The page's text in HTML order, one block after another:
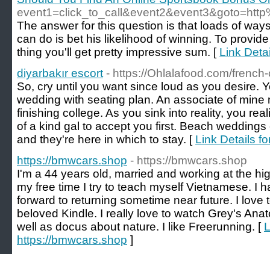
The answer for this question is that loads of
can do is bet his likelihood of winning. To
thing you'll get pretty impressive sum. [ Link
diyarbakır escort - https://Ohlalafood.com/
So, cry until you want since loud as you desire.
wedding with seating plan. An associate of mine
finishing college. As you sink into reality, you
of a kind gal to accept you first. Beach
and they're here in which to stay. [ Link Details
https://bmwcars.shop - https://bmwcars.shop
I'm a 44 years old, married and working at the
my free time I try to teach myself Vietnamese. I
forward to returning sometime near future. I love
beloved Kindle. I really love to watch Grey's
well as docus about nature. I like Freerunning. [
https://bmwcars.shop ]